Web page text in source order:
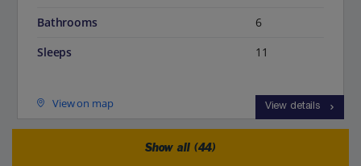
Bathrooms
6
Sleeps
11
View on map View details
Show all (44)